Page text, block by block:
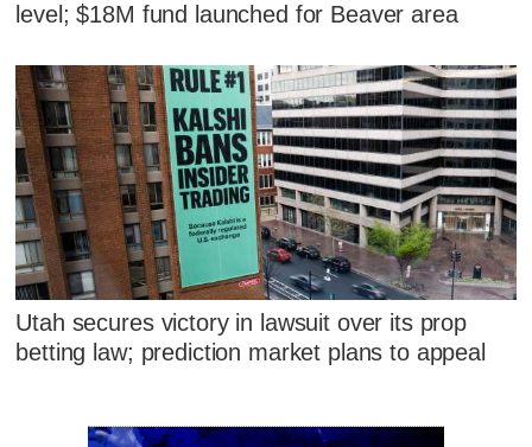
level; $18M fund launched for Beaver area
Utah secures victory in lawsuit over its prop
betting law; prediction market plans to appeal